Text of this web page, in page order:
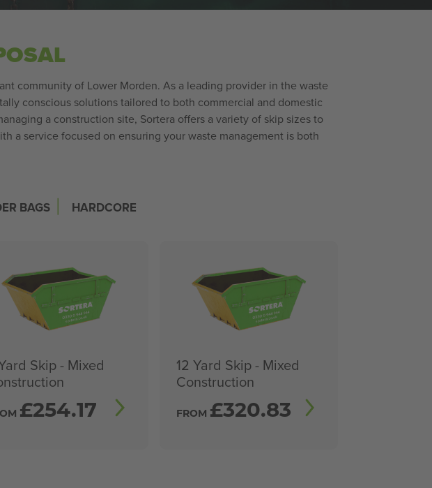
community of Lower Morden. As a leading provider in the waste
conscious solutions tailored to both commercial and domestic
a construction site, Sortera offers a variety of skip sizes to
a service focused on ensuring your waste management is both
BAGS HARDCORE
Skip - Mixed
£254.17
12 Yard Skip - Mixed
Construction
FROM £320.83